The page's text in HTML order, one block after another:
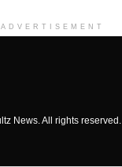
ADVERTISEMENT
News. All rights reserved.